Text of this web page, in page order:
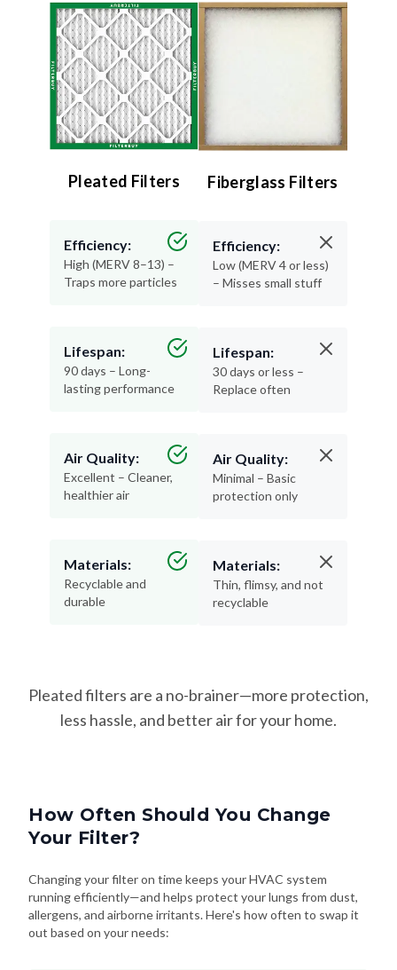
Pleated Filters
Efficiency:
High (MERV 8–13) –
Traps more particles
Lifespan:
90 days – Long-
lasting performance
Air Quality:
Excellent – Cleaner,
healthier air
Materials:
Recyclable and
durable
Fiberglass Filters
Efficiency:
Low (MERV 4 or less)
– Misses small stuff
Lifespan:
30 days or less –
Replace often
Air Quality:
Minimal – Basic
protection only
Materials:
Thin, flimsy, and not
recyclable
Pleated filters are a no-brainer—more protection,
less hassle, and better air for your home.
How Often Should You Change
Your Filter?
Changing your filter on time keeps your HVAC system
running efficiently—and helps protect your lungs from dust,
allergens, and airborne irritants. Here's how often to swap it
out based on your needs: